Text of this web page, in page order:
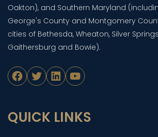
Oakton), and Southern Maryland
George's County and Montgomery
cities of Bethesda, Wheaton, Silver
Gaithersburg and Bowie).
Facebook
TwitterLinkedIn
YouTube
QUICK LINKS